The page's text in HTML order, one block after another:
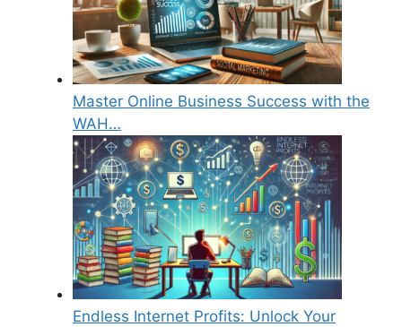
Master Online Business Success with the
WAH…
Endless Internet Profits: Unlock Your